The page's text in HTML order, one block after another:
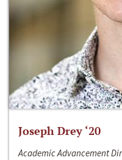
Joseph Drey ‘20
Academic Advancement